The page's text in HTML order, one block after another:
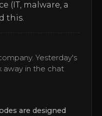
(IT, malware, a
this.
Yesterday's
away in the chat
are designed